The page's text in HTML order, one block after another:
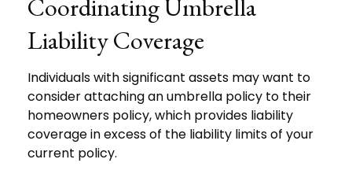
Coordinating Umbrella
Liability Coverage
Individuals with significant assets may want to
consider attaching an umbrella policy to their
homeowners policy, which provides liability
coverage in excess of the liability limits of your
current policy.